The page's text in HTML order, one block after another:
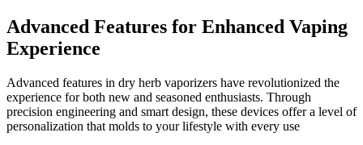
Advanced Features for Enhanced Vaping
Experience
Advanced features in dry herb vaporizers have revolutionized the
experience for both new and seasoned enthusiasts. Through
precision engineering and smart design, these devices offer a level of
personalization that molds to your lifestyle with every use